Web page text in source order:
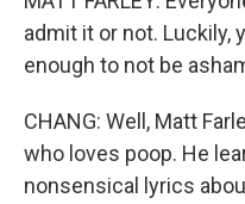
admit it or not. Luckily,
enough to not be
CHANG: Well, Matt
who loves poop. He
nonsensical lyrics